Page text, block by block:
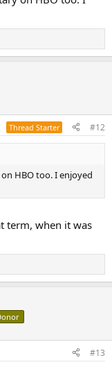
Thread Starter #12
HBO too. I enjoyed
term, when it was
#13